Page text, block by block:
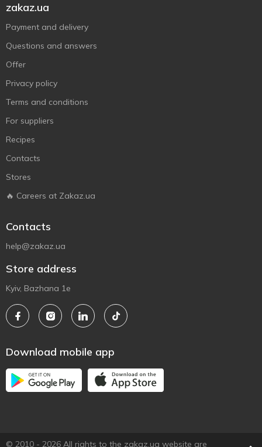
zakaz.ua
Payment and delivery
Questions and answers
Offer
Privacy policy
Terms and conditions
For suppliers
Recipes
Contacts
Stores
🔥 Careers at Zakaz.ua
Contacts
help@zakaz.ua
Store address
Kyiv, Bazhana 1e
Download mobile app
© 2010 - 2026 All rights to the zakaz.ua website are